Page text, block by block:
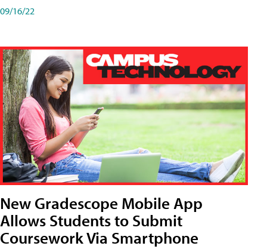
09/16/22
New Gradescope Mobile App
Allows Students to Submit
Coursework Via Smartphone